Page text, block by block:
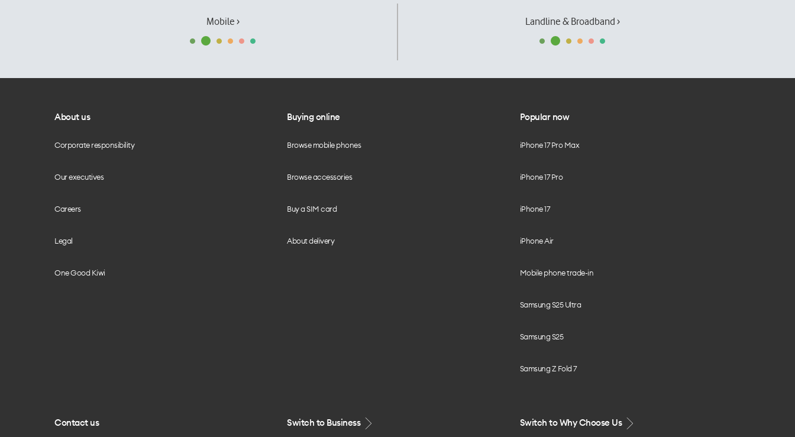
Mobile › Landline & Broadband ›
About us
Corporate responsibility
Our executives
Careers
Legal
One Good Kiwi
Buying online
Browse mobile phones
Browse accessories
Buy a SIM card
About delivery
Popular now
iPhone 17 Pro Max
iPhone 17 Pro
iPhone 17
iPhone Air
Mobile phone trade-in
Samsung S25 Ultra
Samsung S25
Samsung Z Fold 7
Contact us Switch to Business Switch to Why Choose Us